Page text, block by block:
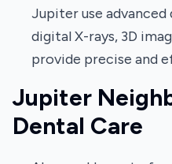
Jupiter use
digital X-rays, 3D
provide precise and
Jupiter
Dental Care